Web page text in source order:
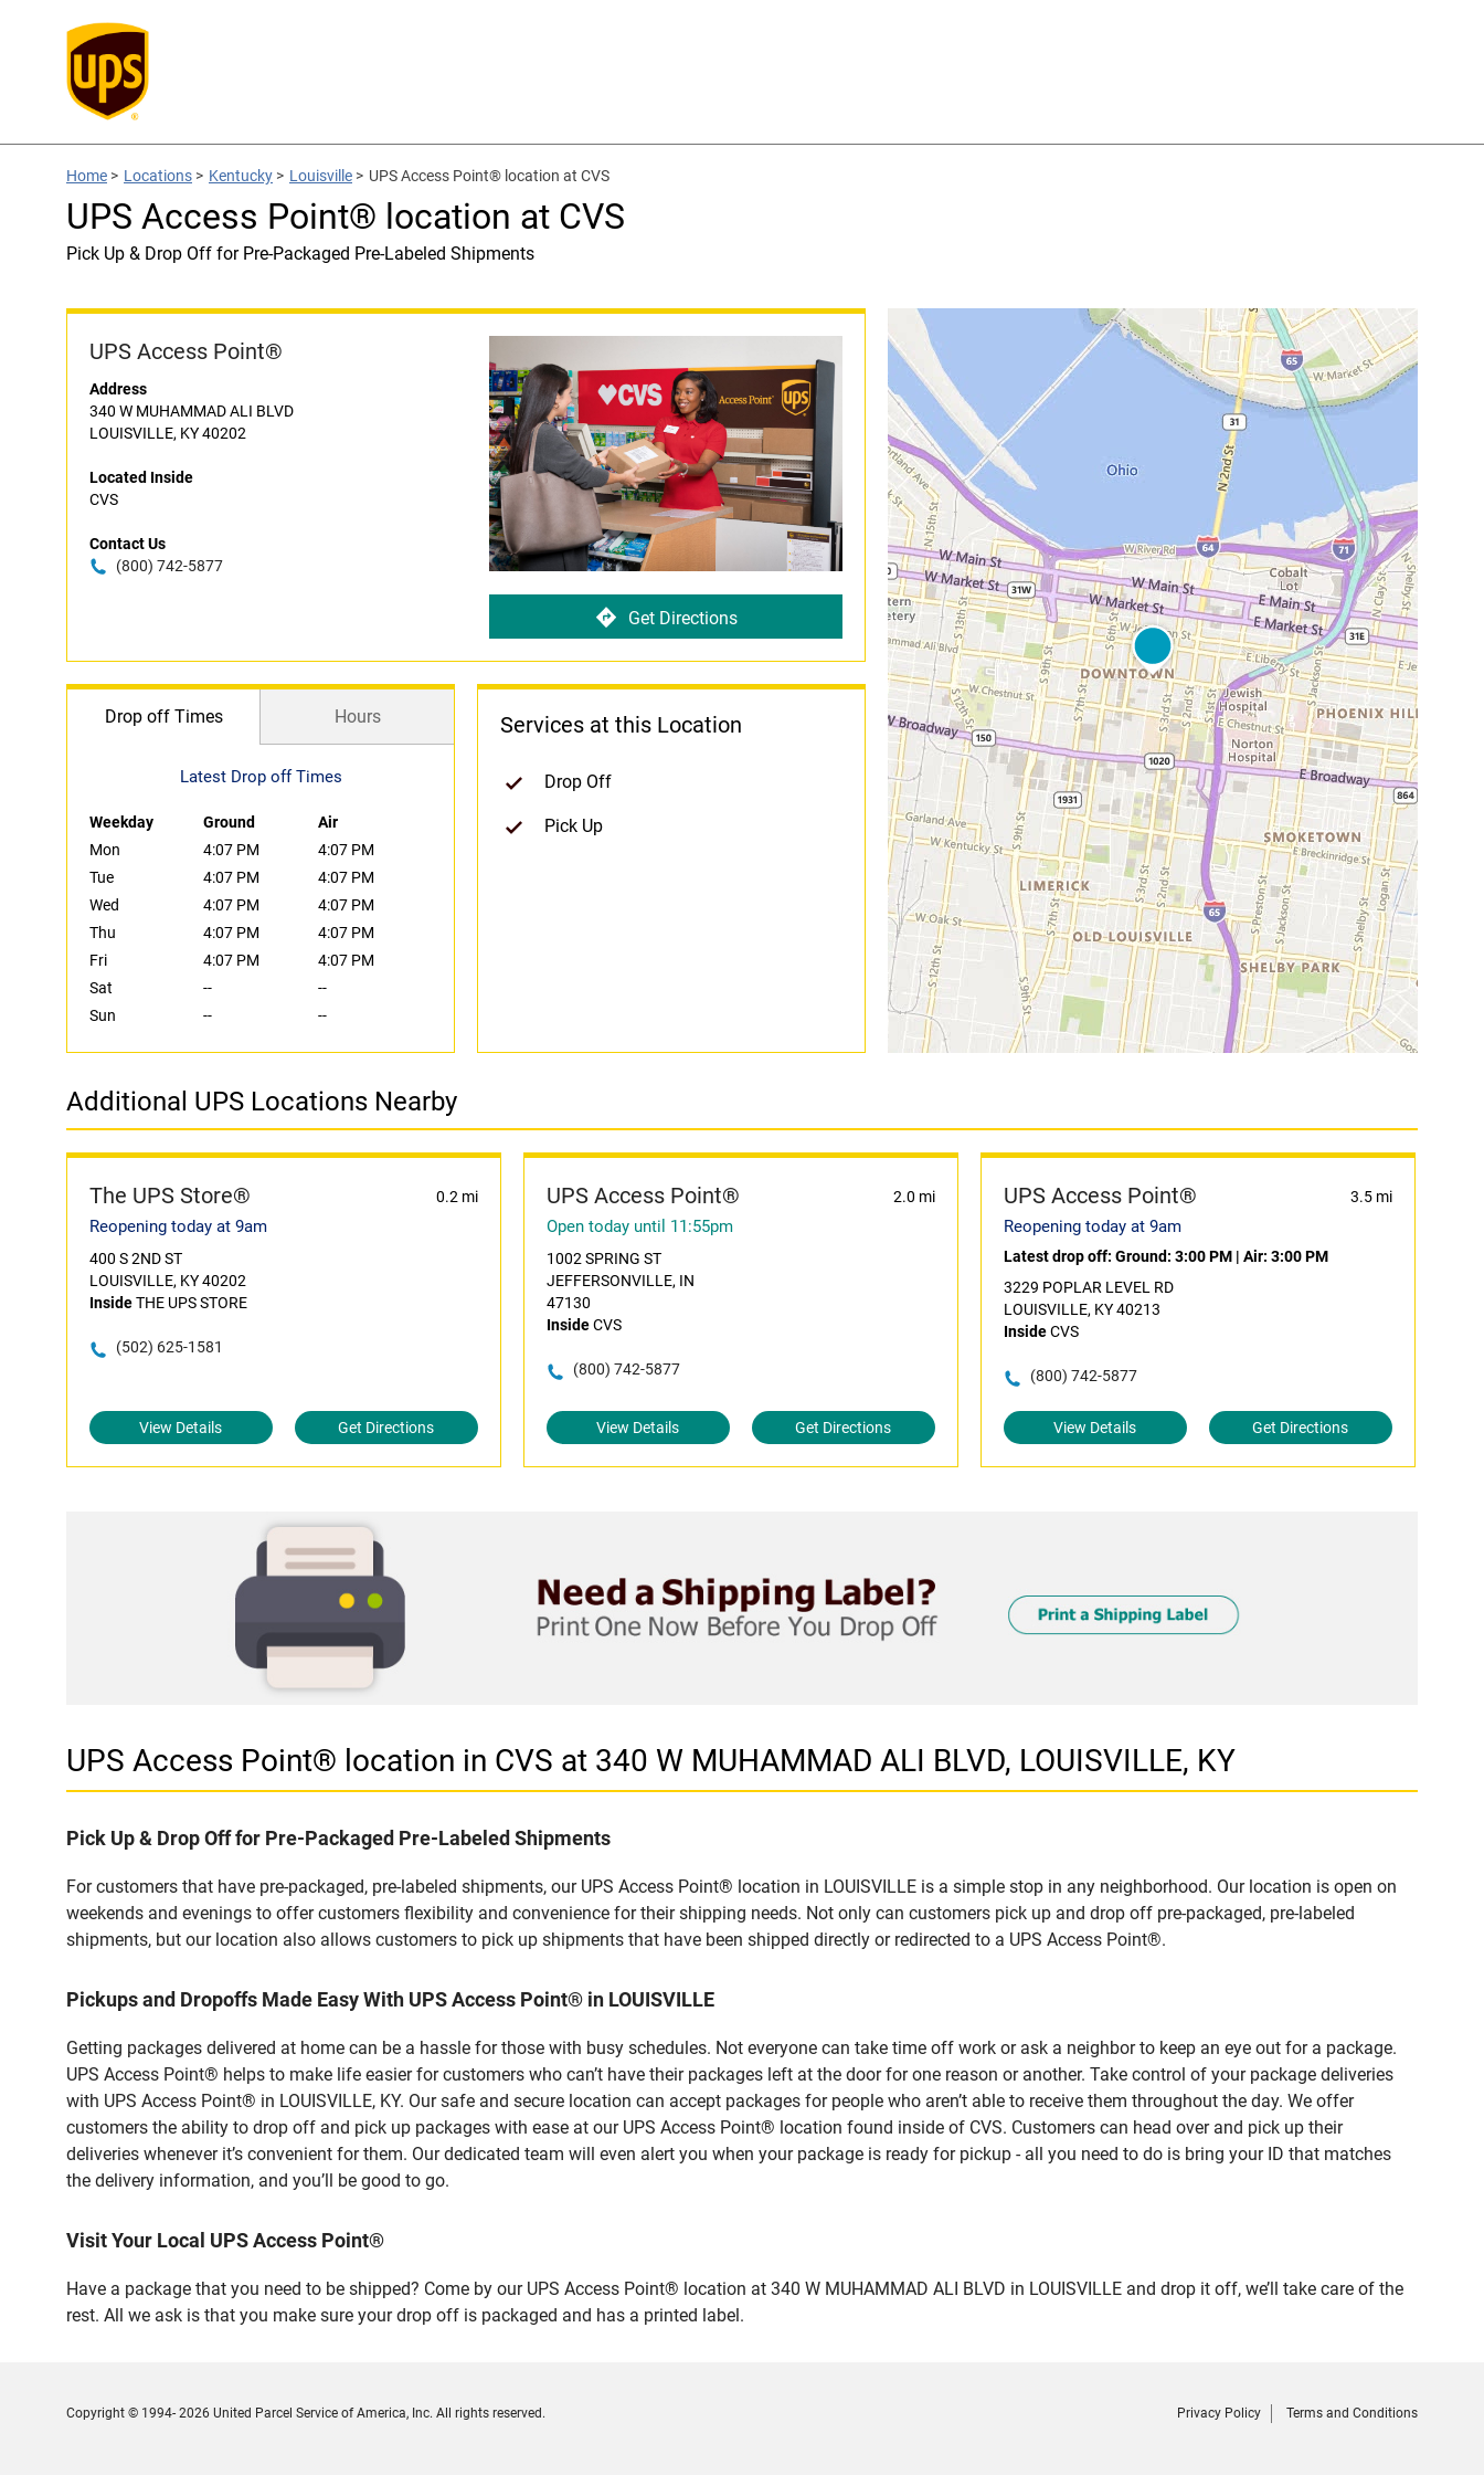
Home > Locations > Kentucky > Louisville > UPS Access Point® location at CVS
UPS Access Point® location at CVS
Pick Up & Drop Off for Pre-Packaged Pre-Labeled Shipments
UPS Access Point®
Address
340 W MUHAMMAD ALI BLVD
LOUISVILLE, KY 40202
Located Inside
CVS
Contact Us
(800) 742-5877
Get Directions
Drop off Times Hours
Latest Drop off Times
Weekday Ground
Air
Mon
4:07 PM
4:07 PM
Tue
4:07 PM
4:07 PM
Wed
4:07 PM
4:07 PM
Thu
4:07 PM
4:07 PM
Fri
4:07 PM
4:07 PM
Sat
--
--
Sun
-- --
Services at this Location
Drop Off
Pick Up
Additional UPS Locations Nearby
The UPS Store® 0.2 mi
Reopening today at 9am
400 S 2ND ST
LOUISVILLE, KY 40202
InsideTHE UPS STORE
(502) 625-1581
View Details Get Directions
UPS Access Point® 2.0 mi
Open today until 11:55pm
1002 SPRING ST
JEFFERSONVILLE, IN
47130
InsideCVS
(800) 742-5877
View Details Get Directions
UPS Access Point® 3.5 mi
Reopening today at 9am
Latest drop off: Ground: 3:00 PM| Air: 3:00 PM
3229 POPLAR LEVEL RD
LOUISVILLE, KY 40213
InsideCVS
(800) 742-5877
View Details Get Directions
UPS Access Point® location in CVS at 340 W MUHAMMAD ALI BLVD, LOUISVILLE, KY
Pick Up & Drop Off for Pre-Packaged Pre-Labeled Shipments
For customers that have pre-packaged, pre-labeled shipments, our UPS Access Point® location in LOUISVILLE is a simple stop in any neighborhood. Our location is open on
weekends and evenings to offer customers flexibility and convenience for their shipping needs. Not only can customers pick up and drop off pre-packaged, pre-labeled
shipments, but our location also allows customers to pick up shipments that have been shipped directly or redirected to a UPS Access Point®.
Pickups and Dropoffs Made Easy With UPS Access Point® in LOUISVILLE
Getting packages delivered at home can be a hassle for those with busy schedules. Not everyone can take time off work or ask a neighbor to keep an eye out for a package.
UPS Access Point® helps to make life easier for customers who can’t have their packages left at the door for one reason or another. Take control of your package deliveries
with UPS Access Point® in LOUISVILLE, KY. Our safe and secure location can accept packages for people who aren’t able to receive them throughout the day. We offer
customers the ability to drop off and pick up packages with ease at our UPS Access Point® location found inside of CVS. Customers can head over and pick up their
deliveries whenever it’s convenient for them. Our dedicated team will even alert you when your package is ready for pickup - all you need to do is bring your ID that matches
the delivery information, and you’ll be good to go.
Visit Your Local UPS Access Point®
Have a package that you need to be shipped? Come by our UPS Access Point® location at 340 W MUHAMMAD ALI BLVD in LOUISVILLE and drop it off, we’ll take care of the
rest. All we ask is that you make sure your drop off is packaged and has a printed label.
Privacy Policy Terms and Conditions
Copyright © 1994- 2026 United Parcel Service of America, Inc. All rights reserved.